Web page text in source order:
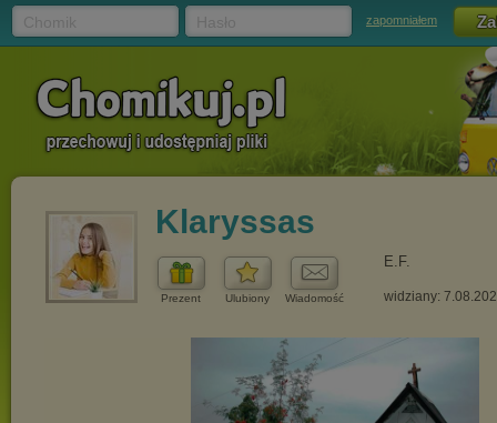
zapomniałem
Klaryssas
Prezent Ulubiony Wiadomość
E.F.
widziany: